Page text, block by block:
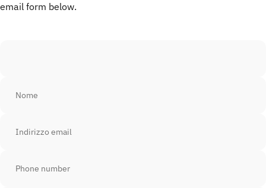
email form below.
Nome
Indirizzo email
Phone number